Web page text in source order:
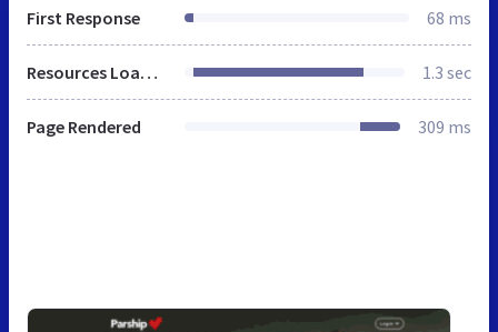
First Response 68 ms
Resources Loaded 1.3 sec
Page Rendered 309 ms